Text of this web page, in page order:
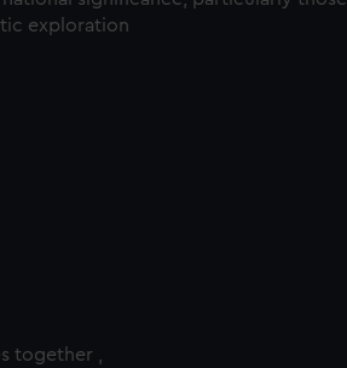
exploration
together ,